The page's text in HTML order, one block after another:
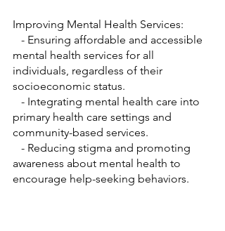
Improving Mental Health Services:
mental health services for all
individuals, regardless of their
socioeconomic status.
primary health care settings and
community-based services.
awareness about mental health to
encourage help-seeking behaviors.